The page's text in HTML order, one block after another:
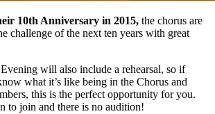
10th Anniversary in 2015, the chorus are
challenge of the next ten years with great
will also include a rehearsal, so if
what it’s like being in the Chorus and
this is the perfect opportunity for you.
to join and there is no audition!